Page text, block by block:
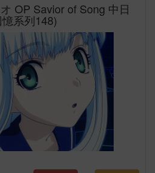
OP Savior of Song 中日
系列148)